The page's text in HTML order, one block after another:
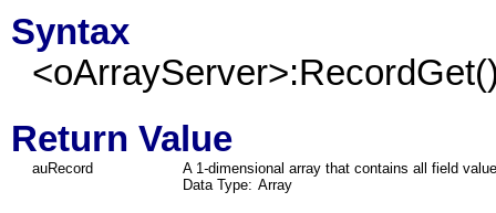
Syntax
Return Value
auRecord A 1-dimensional array that contains all field
Data Type: Array